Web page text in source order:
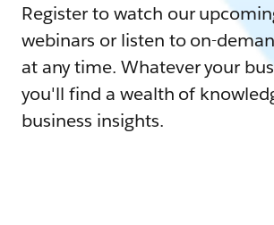
Register to watch our
webinars or listen to on-
at any time. Whatever your
you'll find a wealth of
business insights.